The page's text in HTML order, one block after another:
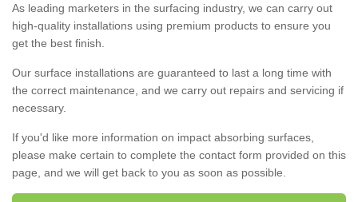
As leading marketers in the surfacing industry, we can carry out
high-quality installations using premium products to ensure you
get the best finish.
Our surface installations are guaranteed to last a long time with
the correct maintenance, and we carry out repairs and servicing if
necessary.
If you'd like more information on impact absorbing surfaces,
please make certain to complete the contact form provided on this
page, and we will get back to you as soon as possible.